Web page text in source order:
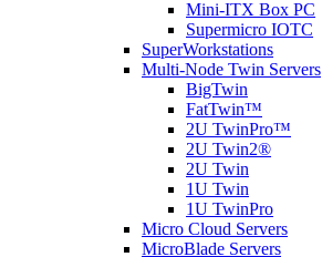
Mini-ITX Box PC
Supermicro IOTC
SuperWorkstations
Multi-Node Twin Servers
BigTwin
FatTwin™
2U TwinPro™
2U Twin2®
2U Twin
1U Twin
1U TwinPro
Micro Cloud Servers
MicroBlade Servers